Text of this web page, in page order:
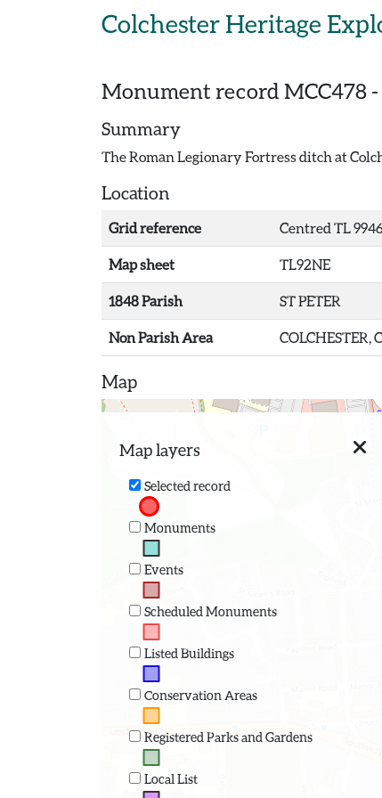
Colchester Heritage
Monument record MCC478 -
Summary
The Roman Legionary Fortress ditch at
Location
Grid reference Centred TL
Map sheet TL92NE
1848 Parish ST PETER
Non Parish Area COLCHESTER,
Map
Map layers
Selected record
Monuments
Events
Scheduled Monuments
Listed Buildings
Conservation Areas
Registered Parks and Gardens
Local List